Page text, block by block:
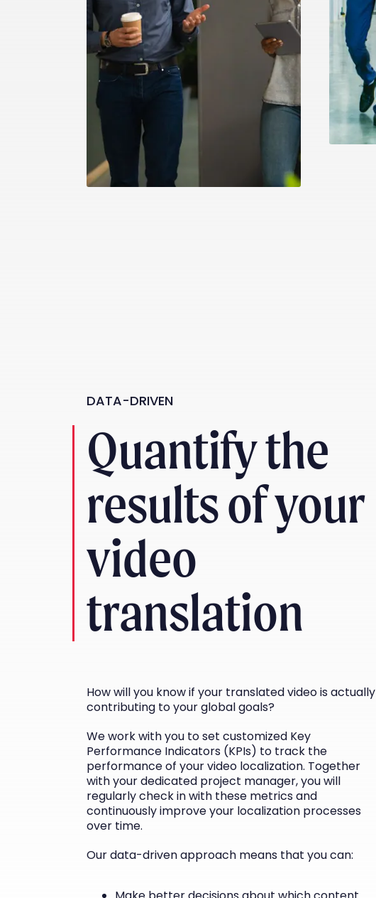
DATA-DRIVEN
Quantify the
results of your
video
translation
How will you know if your translated video is actually
contributing to your global goals?
We work with you to set customized Key
Performance Indicators (KPIs) to track the
performance of your video localization. Together
with your dedicated project manager, you will
regularly check in with these metrics and
continuously improve your localization processes
over time.
Our data-driven approach means that you can: